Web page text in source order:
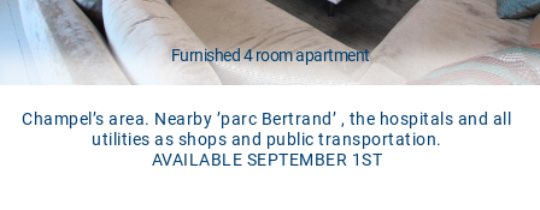
Furnished 4 room apartment
Champel’s area. Nearby ’parc Bertrand’ , the hospitals and all
utilities as shops and public transportation.
AVAILABLE SEPTEMBER 1ST
^